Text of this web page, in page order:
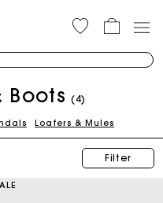
Boots (4)
Loafers & Mules
Filter